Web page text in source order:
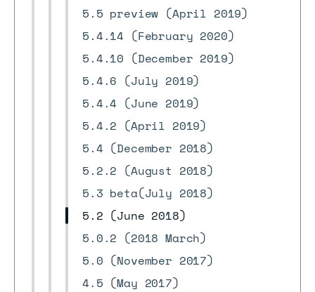
5.5 preview (April 2019)
5.4.14 (February 2020)
5.4.10 (December 2019)
5.4.6 (July 2019)
5.4.4 (June 2019)
5.4.2 (April 2019)
5.4 (December 2018)
5.2.2 (August 2018)
5.3 beta(July 2018)
5.2 (June 2018)
5.0.2 (2018 March)
5.0 (November 2017)
4.5 (May 2017)